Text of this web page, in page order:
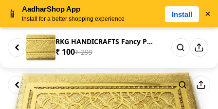
RKG HANDICRAFTS Fancy Printed ...
₹ 100₹ 299
📱 AadharShop App
Install for a better shopping experience
Install ×